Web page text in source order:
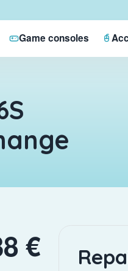
Game consoles
€